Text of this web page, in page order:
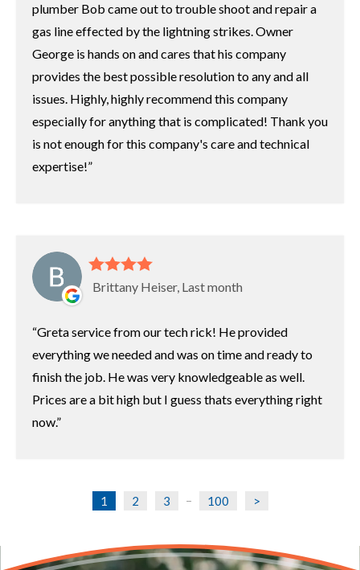
plumber Bob came out to trouble shoot and repair a
gas line effected by the lightning strikes. Owner
George is hands on and cares that his company
provides the best possible resolution to any and all
issues. Highly, highly recommend this company
especially for anything that is complicated! Thank you
is not enough for this company's care and technical
expertise!
Brittany Heiser, Last month
Greta service from our tech rick! He provided
everything we needed and was on time and ready to
finish the job. He was very knowledgeable as well.
Prices are a bit high but I guess thats everything right
now.
1 2 3 100 >